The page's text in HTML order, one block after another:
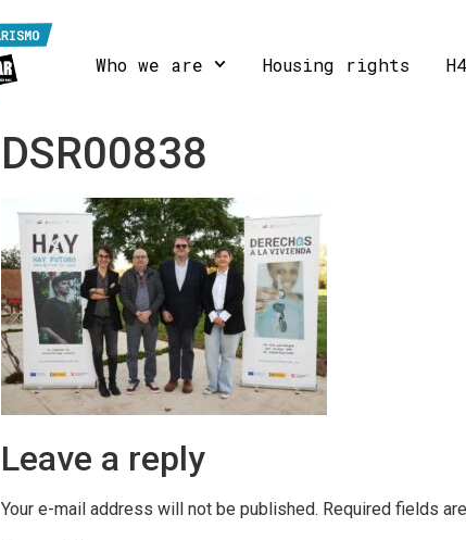
Who we are Housing rights
DSR00838
Leave a reply
Your e-mail address will not be published. Required fields